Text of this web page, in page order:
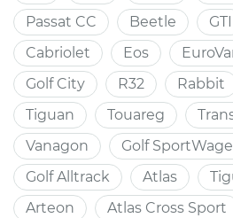
Passat CC
Beetle GTI
Cabriolet
Eos
Golf City
R32 Rabbit
Tiguan
Touareg
Vanagon
Golf
Golf Alltrack
Atlas
Arteon
Atlas Cross Sport